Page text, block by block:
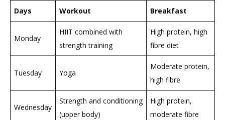
Days Workout Breakfast
Monday
HIIT combined with
strength training
High protein, high
fibre diet
Tuesday Yoga
Moderate protein,
high fibre
Wednesday
Strength and conditioning
(upper body)
High protein,
moderate fibre